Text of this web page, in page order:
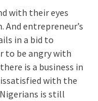
with their eyes
entrepreneur’s
in a bid to
to be angry with
is a business in
with the
is still